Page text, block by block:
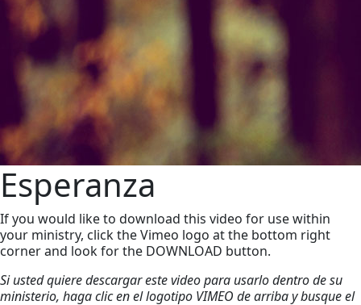
Esperanza
If you would like to download this video for use within
your ministry, click the Vimeo logo at the bottom right
corner and look for the DOWNLOAD button.
Si usted quiere descargar este video para usarlo dentro de su
ministerio, haga clic en el logotipo VIMEO de arriba y busque el